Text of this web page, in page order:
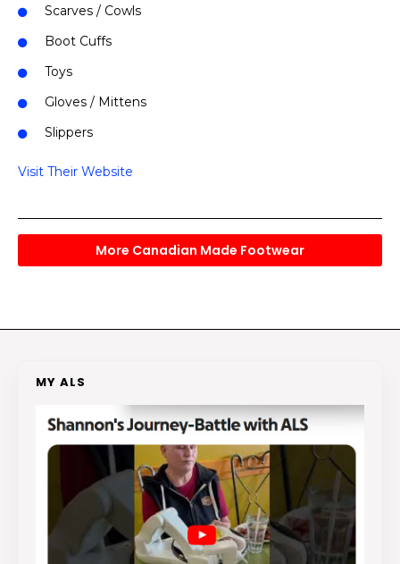
Scarves / Cowls
Boot Cuffs
Toys
Gloves / Mittens
Slippers
Visit Their Website
More Canadian Made Footwear
MY ALS